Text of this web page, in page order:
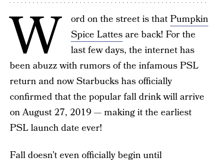
W ord on the street is thatPumpkin
Spice Lattesare back! For the
last few days, the internet has
been abuzz with rumors of the infamous PSL
return and now Starbucks has officially
confirmed that the popular fall drink will arrive
on August 27, 2019 — making it the earliest
PSL launch date ever!
Fall doesn’t even officially begin until